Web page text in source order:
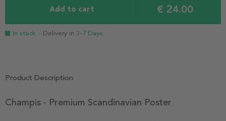
Add to cart € 24.00
In stock - Delivery in 3-7 Days
Product Description
Champis - Premium Scandinavian Poster